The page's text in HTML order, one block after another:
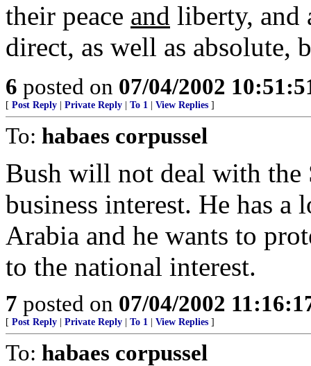
their peace and liberty, and
direct, as well as absolute,
6 posted on 07/04/2002
[ Post Reply Private Reply To 1 View Replies ]
To: habaes corpussel
Bush will not deal with the
business interest. He has
Arabia and he wants to
to the national interest.
7 posted on 07/04/2002
[ Post Reply Private Reply To 1 View Replies ]
To: habaes corpussel